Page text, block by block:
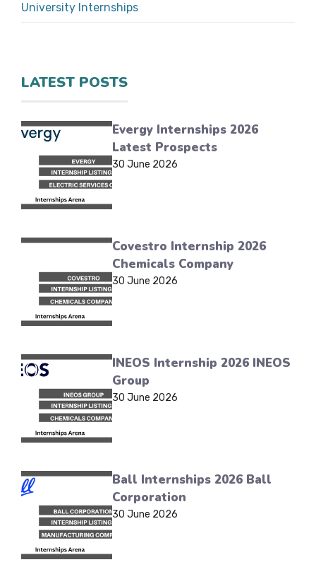
University Internships
LATEST POSTS
Evergy Internships 2026
Latest Prospects
30 June 2026
Covestro Internship 2026
Chemicals Company
30 June 2026
INEOS Internship 2026 INEOS
Group
30 June 2026
Ball Internships 2026 Ball
Corporation
30 June 2026